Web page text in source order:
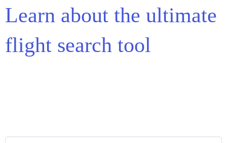
SEARCH STOPOVERS
PRESS
ABOUT
Learn about the ultimate
flight search tool